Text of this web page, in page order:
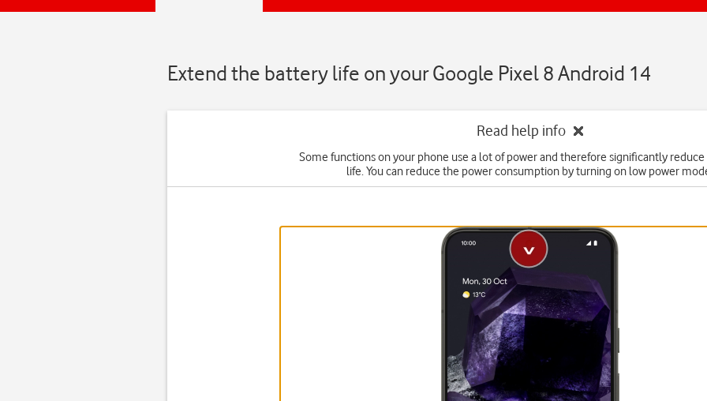
Extend the battery life on your Google Pixel 8 Android 14
Read help info
Some functions on your phone use a lot of power and therefore significantly
life. You can reduce the power consumption by turning on low power